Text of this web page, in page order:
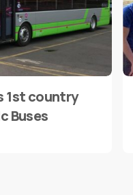
1st country
Buses